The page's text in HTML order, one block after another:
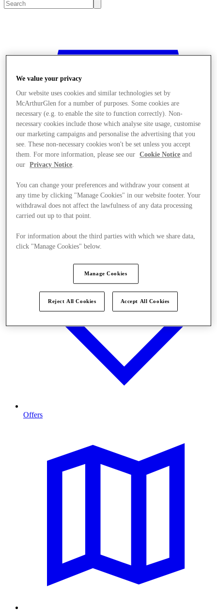
Stores
Offers
We value your privacy
Our website uses cookies and similar technologies set by
McArthurGlen for a number of purposes. Some cookies are
necessary (e.g. to enable the site to function correctly). Non-
necessary cookies include those which analyse site usage, customise
our marketing campaigns and personalise the advertising that you
see. These non-necessary cookies won't be set unless you accept
them. For more information, please see our
Cookie Notice and
our
Privacy Notice.
You can change your preferences and withdraw your consent at
any time by clicking "Manage Cookies" in our website footer. Your
withdrawal does not affect the lawfulness of any data processing
carried out up to that point.
For information about the third parties with which we share data,
click "Manage Cookies" below.
Manage Cookies
Reject All Cookies Accept All Cookies